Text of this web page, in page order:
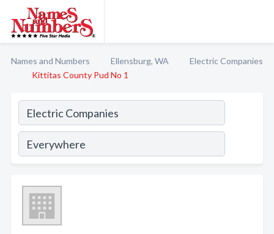
Names and Numbers Ellensburg, WA
Electric Companies
Kittitas County Pud No 1